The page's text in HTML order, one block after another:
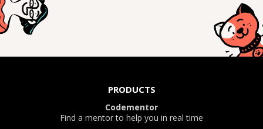
PRODUCTS
Codementor
Find a mentor to help you in real time